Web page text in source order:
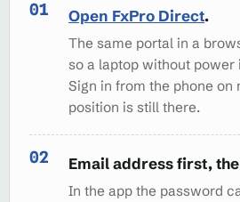
Open FxPro Direct.
The same portal in a
so a laptop without power
Sign in from the phone on
position is still there.
Email address first,
In the app the password